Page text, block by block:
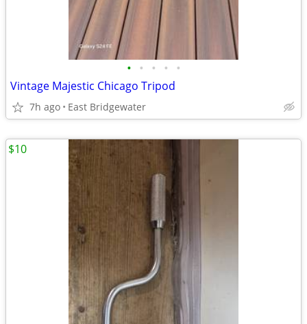
• • • • •
Vintage Majestic Chicago Tripod
7h ago East Bridgewater
$10